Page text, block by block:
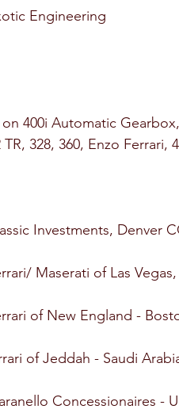
Engineering
400i Automatic
TR, 328, 360, Enzo Ferrari,
Investments, Denver
Maserati of Las
of New England -
of Jeddah - Saudi
Concessionaires -